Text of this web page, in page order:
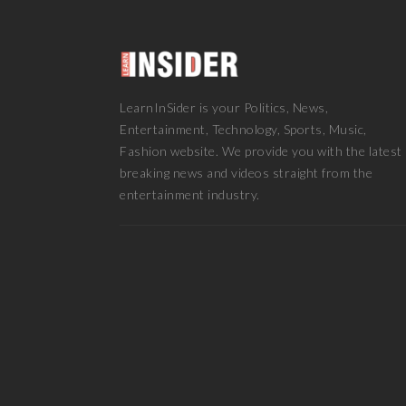
LearnInSider is your Politics, News,
Entertainment, Technology, Sports, Music,
Fashion website. We provide you with the latest
breaking news and videos straight from the
entertainment industry.